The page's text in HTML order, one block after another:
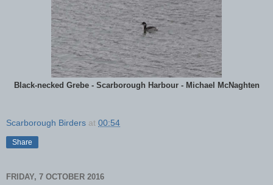
Black-necked Grebe - Scarborough Harbour - Michael McNaghten
Scarborough Birders at 00:54
Share
FRIDAY, 7 OCTOBER 2016